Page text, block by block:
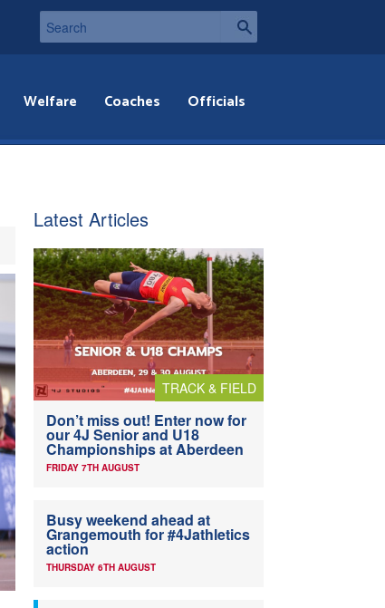
Welfare Coaches Officials
Latest Articles
TRACK & FIELD
Don’t miss out! Enter now for
our 4J Senior and U18
Championships at Aberdeen
FRIDAY 7TH AUGUST
Busy weekend ahead at
Grangemouth for #4Jathletics
action
THURSDAY 6TH AUGUST